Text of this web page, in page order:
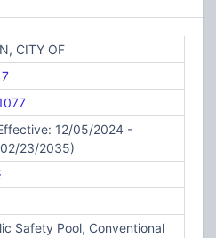
CITY OF
12/05/2024 -
23/2035)
Safety Pool, Conventional